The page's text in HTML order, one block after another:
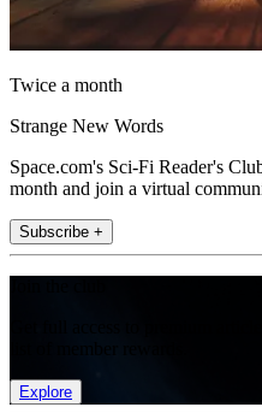
Twice a month
Strange New Words
Space.com's Sci-Fi Reader's
month and join a virtual
Subscribe +
Explore